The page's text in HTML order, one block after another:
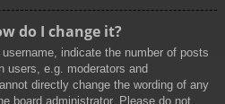
do I change it?
indicate the number of posts
users, e.g. moderators and
directly change the wording of any
board administrator. Please do not